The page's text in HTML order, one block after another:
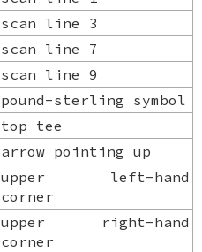
scan line 3
scan line 7
scan line 9
pound-sterling symbol
top tee
arrow pointing up
upper left-hand
corner
upper right-hand
corner